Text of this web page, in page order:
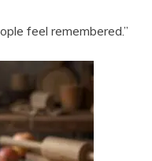
feel remembered.”